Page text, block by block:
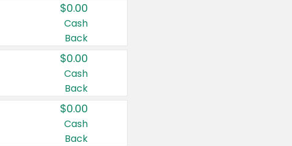
$0.00
Cash
Back
$0.00
Cash
Back
$0.00
Cash
Back